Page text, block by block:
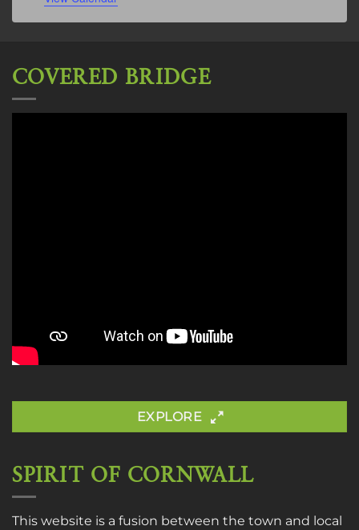
COVERED BRIDGE
EXPLORE
SPIRIT OF CORNWALL
This website is a fusion between the town and local